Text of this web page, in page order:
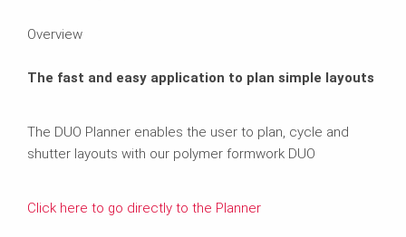
Overview
The fast and easy application to plan simple layouts
The DUO Planner enables the user to plan, cycle and
shutter layouts with our polymer formwork DUO
Click here to go directly to the Planner